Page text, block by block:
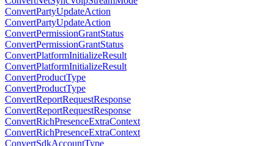
ConvertPartyUpdateAction
ConvertPartyUpdateAction
ConvertPermissionGrantStatus
ConvertPermissionGrantStatus
ConvertPlatformInitializeResult
ConvertPlatformInitializeResult
ConvertProductType
ConvertProductType
ConvertReportRequestResponse
ConvertReportRequestResponse
ConvertRichPresenceExtraContext
ConvertRichPresenceExtraContext
ConvertSdkAccountType